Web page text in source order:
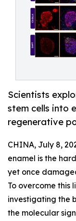
Scientists
stem cells into
regenerative
CHINA, July 8,
enamel is the
yet once
To overcome this
investigating the
the molecular